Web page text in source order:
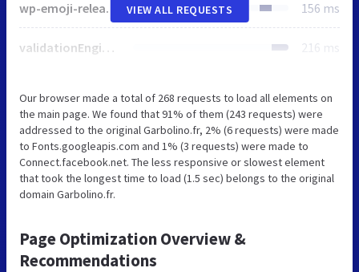
wp-emoji-release.min.js 156 ms
validationEngine.jquery.css 216 ms
VIEW ALL REQUESTS
Our browser made a total of 268 requests to load all elements on
the main page. We found that 91% of them (243 requests) were
addressed to the original Garbolino.fr, 2% (6 requests) were made
to Fonts.googleapis.com and 1% (3 requests) were made to
Connect.facebook.net. The less responsive or slowest element
that took the longest time to load (1.5 sec) belongs to the original
domain Garbolino.fr.
Page Optimization Overview &
Recommendations